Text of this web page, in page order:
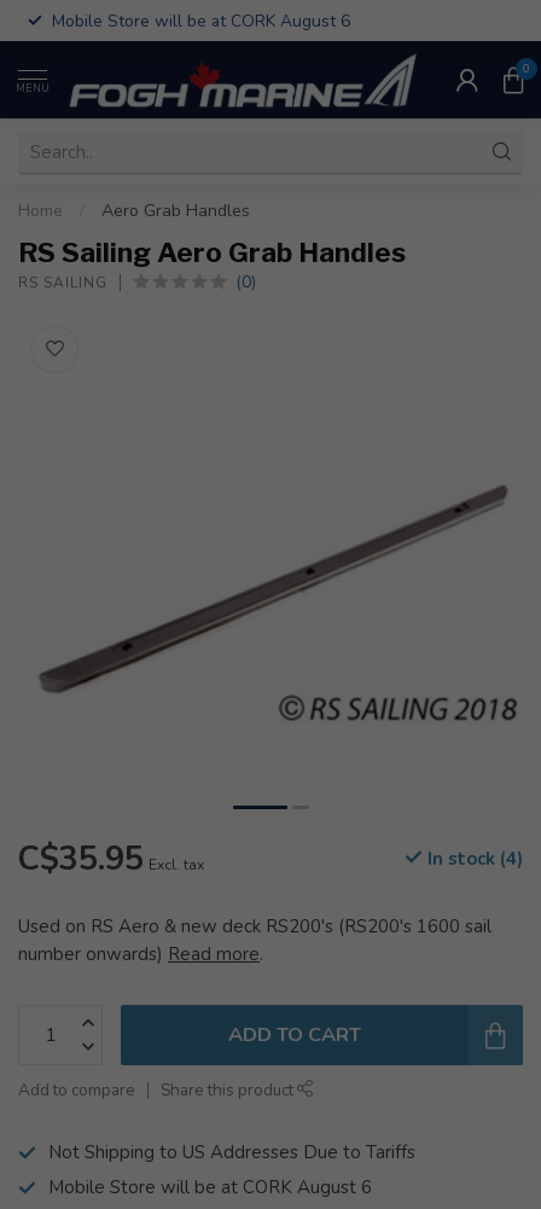
Mobile Store will be at CORK August 6
MENU
0
Home Aero Grab Handles
RS Sailing Aero Grab Handles
RS SAILING (0)
C$35.95 Excl. tax In stock (4)
Used on RS Aero & new deck RS200's (RS200's 1600 sail
number onwards) Read more.
ADD TO CART
Add to compare Share this product
Not Shipping to US Addresses Due to Tariffs
Mobile Store will be at CORK August 6